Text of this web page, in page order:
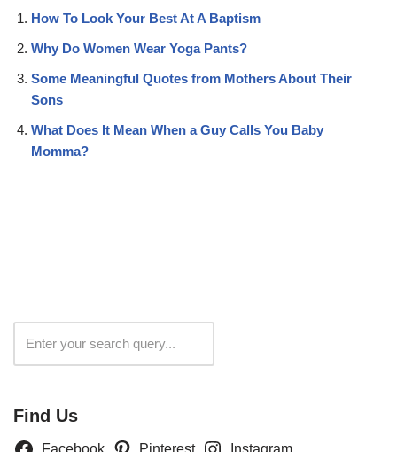
How To Look Your Best At A Baptism
Why Do Women Wear Yoga Pants?
Some Meaningful Quotes from Mothers About Their
Sons
What Does It Mean When a Guy Calls You Baby
Momma?
Find Us